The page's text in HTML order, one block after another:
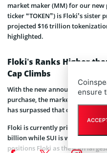
market maker (MM) for our new
ticker “TOKEN”) is Floki’s
projected $16 trillion
highlighted.
Floki’s Ranks Higher
Cap Climbs
With the new announcement
purchase, the market
has surpassed that of the Sui
Floki is currently priced at
billion while SUI is worth $1.03
positions Floki as the 45th
ensure